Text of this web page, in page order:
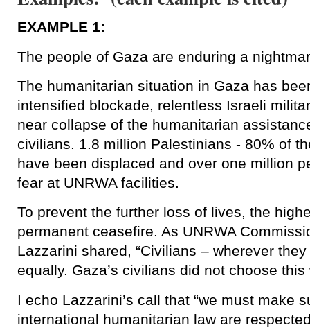
EXAMPLE 1:
The people of Gaza are enduring a
The humanitarian situation in Gaza has
intensified blockade, relentless Israeli
near collapse of the humanitarian
civilians. 1.8 million Palestinians - 80% of
have been displaced and over one million
fear at UNRWA facilities.
To prevent the further loss of lives, the
permanent ceasefire. As UNRWA
Lazzarini shared, “Civilians – wherever
equally. Gaza’s civilians did not choose this
I echo Lazzarini’s call that “we must make
international humanitarian law are